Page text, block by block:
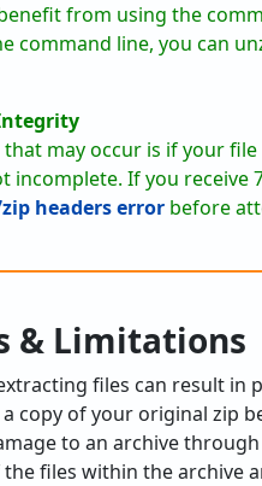
from using the
command line, you can
may occur is if your
incomplete. If you
headers error before
& Limitations
files can result in
a copy of your original zip
to an archive
files within the archive